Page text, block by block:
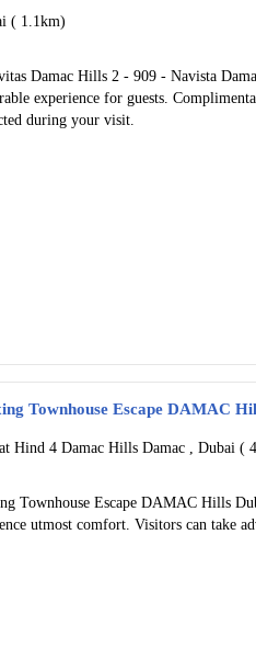
( 1.1km)
Damac Hills 2 - 909 - Navista
experience for guests.
during your visit.
Townhouse Escape DAMAC
Hind 4 Damac Hills Damac , Dubai (
Townhouse Escape DAMAC Hills
utmost comfort. Visitors can take